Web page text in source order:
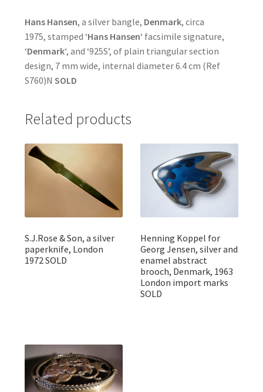
Hans Hansen, a silver bangle, Denmark, circa
1975, stamped ‘Hans Hansen‘ facsimile signature,
‘Denmark‘, and ‘925S’, of plain triangular section
design, 7 mm wide, internal diameter 6.4 cm (Ref
S760)N SOLD
Related products
S.J.Rose & Son, a silver
paperknife, London
1972 SOLD
Henning Koppel for
Georg Jensen, silver and
enamel abstract
brooch, Denmark, 1963
London import marks
SOLD